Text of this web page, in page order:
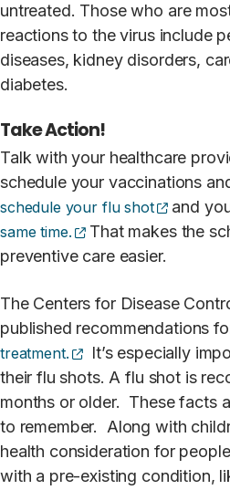
untreated. Those who are
reactions to the virus include
diseases, kidney disorders,
diabetes.
Take Action!
Talk with your healthcare
schedule your vaccinations
schedule your flu shot (opens
and
same time.
(opens external site)
That makes the
preventive care easier.
The Centers for Disease
published recommendations
treatment.
(opens external site)
It’s especially
their flu shots. A flu shot is
months or older. These facts
to remember. Along with
health consideration for
with a pre-existing condition,